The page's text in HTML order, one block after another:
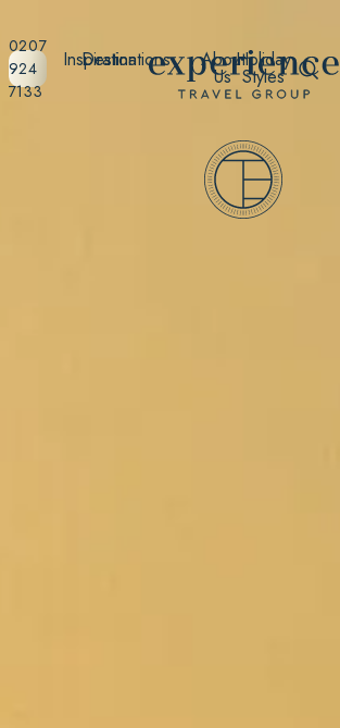
0207
924
7133
Destinations Holiday
Styles
Inspiration About
Us